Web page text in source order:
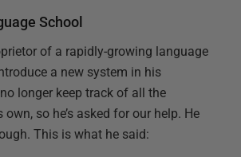
School
of a rapidly-growing language
a new system in his
longer keep track of all the
so he’s asked for our help. He
This is what he said: